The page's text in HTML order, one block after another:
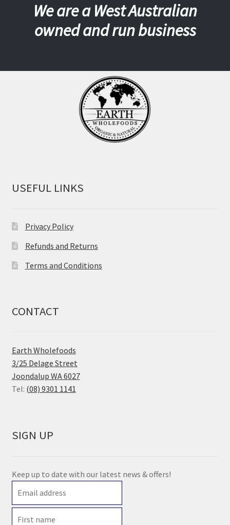
We are a West Australian
owned and run business
USEFUL LINKS
Privacy Policy
Refunds and Returns
Terms and Conditions
CONTACT
Earth Wholefoods
3/25 Delage Street
Joondalup WA 6027
Tel: (08) 9301 1141
SIGN UP
Keep up to date with our latest news & offers!